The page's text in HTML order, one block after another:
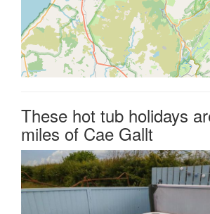
These hot tub holidays
miles of Cae Gallt